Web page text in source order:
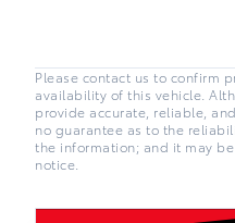
Please contact us to confirm
availability of this vehicle.
provide accurate, reliable,
no guarantee as to the
the information; and it may
notice.